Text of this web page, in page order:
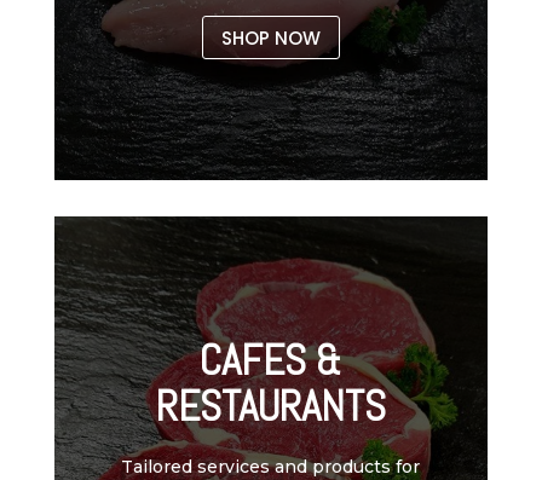
SHOP NOW
CAFES &
RESTAURANTS
Tailored services and products for